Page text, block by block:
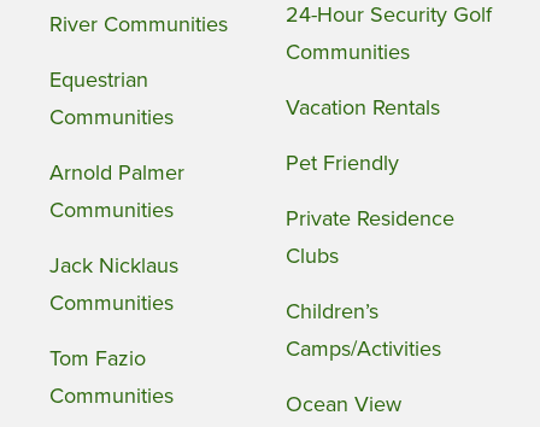
River Communities
Equestrian
Communities
Arnold Palmer
Communities
Jack Nicklaus
Communities
Tom Fazio
Communities
24-Hour Security Golf
Communities
Vacation Rentals
Pet Friendly
Private Residence
Clubs
Children’s
Camps/Activities
Ocean View